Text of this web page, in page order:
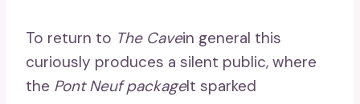
To return to The Cavein general this
curiously produces a silent public, where
the Pont Neuf packageIt sparked